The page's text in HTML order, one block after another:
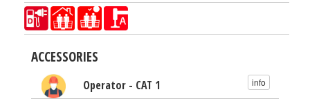
ACCESSORIES
Operator - CAT 1 info